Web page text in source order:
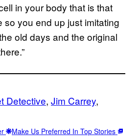
in your body that is that
so you end up just imitating
old days and the original
Detective, Jim Carrey
Make Us Preferred In Top Stories